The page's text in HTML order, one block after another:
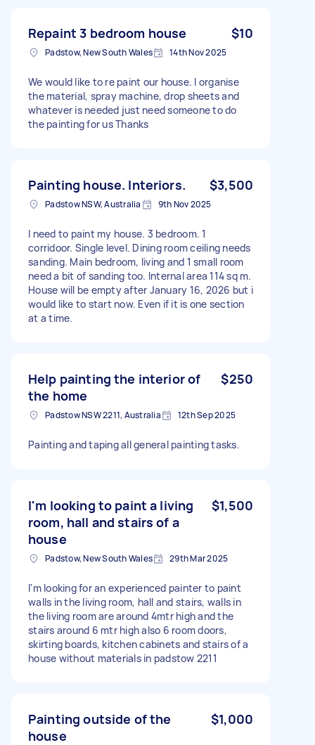
Repaint 3 bedroom house $10
Padstow, New South Wales 14th Nov 2025
We would like to re paint our house. I organise
the material, spray machine, drop sheets and
whatever is needed just need someone to do
the painting for us Thanks
Painting house. Interiors. $3,500
Padstow NSW, Australia 9th Nov 2025
I need to paint my house. 3 bedroom. 1
corridoor. Single level. Dining room ceiling needs
sanding. Main bedroom, living and 1 small room
need a bit of sanding too. Internal area 114 sq m.
House will be empty after January 16, 2026 but i
would like to start now. Even if it is one section
at a time.
Help painting the interior of
the home
$250
Padstow NSW 2211, Australia 12th Sep 2025
Painting and taping all general painting tasks.
I'm looking to paint a living
room, hall and stairs of a
house
$1,500
Padstow, New South Wales 29th Mar 2025
I'm looking for an experienced painter to paint
walls in the living room, hall and stairs, walls in
the living room are around 4mtr high and the
stairs around 6 mtr high also 6 room doors,
skirting boards, kitchen cabinets and stairs of a
house without materials in padstow 2211
Painting outside of the
house
$1,000